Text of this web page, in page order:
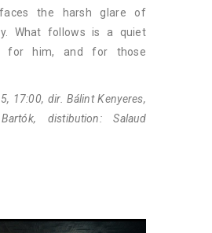
the harsh glare of
What follows is a quiet
for him, and for those
17:00, dir. Bálint Kenyeres,
distibution: Salaud